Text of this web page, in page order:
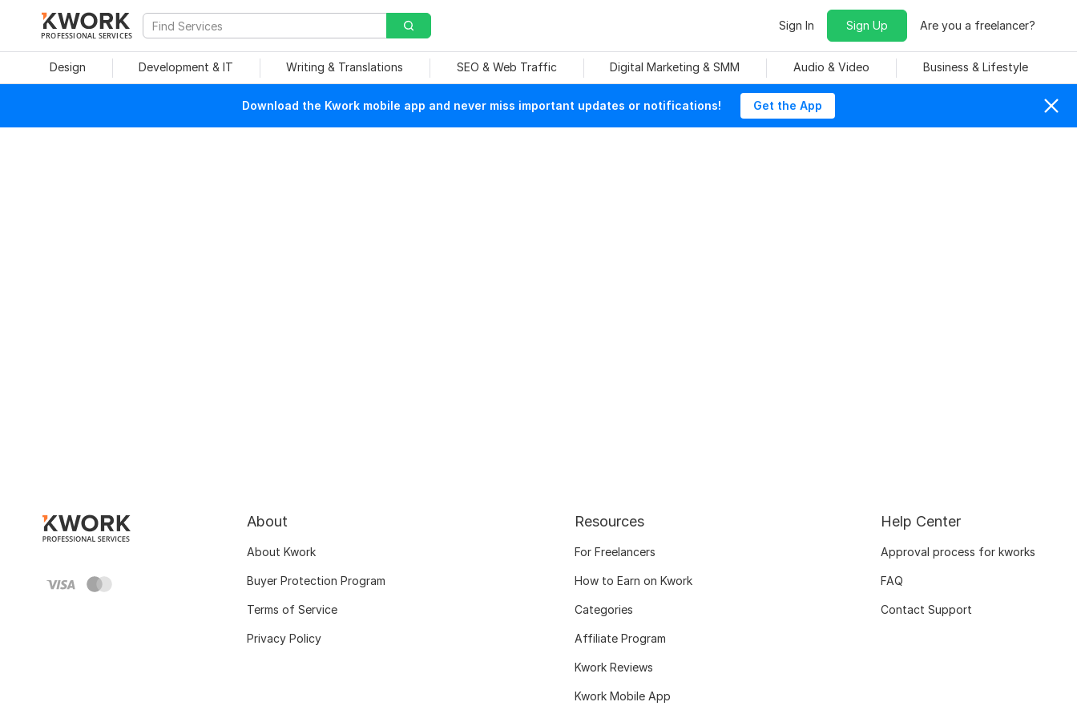
PROFESSIONAL SERVICES
Sign In Sign Up Are you a freelancer?
Design Development & IT Writing & Translations SEO & Web Traffic Digital Marketing & SMM Audio & Video Business & Lifestyle
Download the Kwork mobile app and never miss important updates or notifications! Get the App
About
About Kwork
Buyer Protection Program
Terms of Service
Privacy Policy
Resources
For Freelancers
How to Earn on Kwork
Categories
Affiliate Program
Kwork Reviews
Kwork Mobile App
Help Center
Approval process for kworks
FAQ
Contact Support